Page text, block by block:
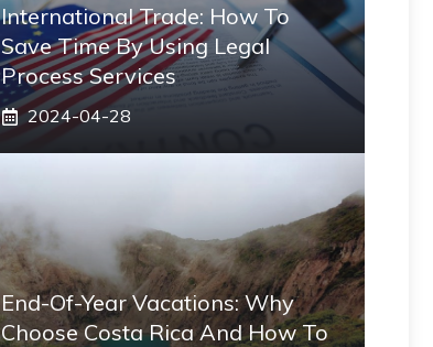
International Trade: How To
Save Time By Using Legal
Process Services
2024-04-28
End-Of-Year Vacations: Why
Choose Costa Rica And How To